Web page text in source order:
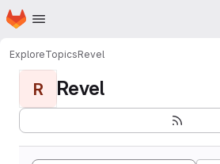
Skip to main content
Homepage
ExploreTopicsRevel
R Revel